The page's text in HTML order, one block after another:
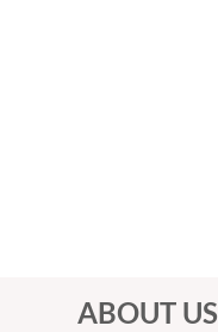
ABOUT US